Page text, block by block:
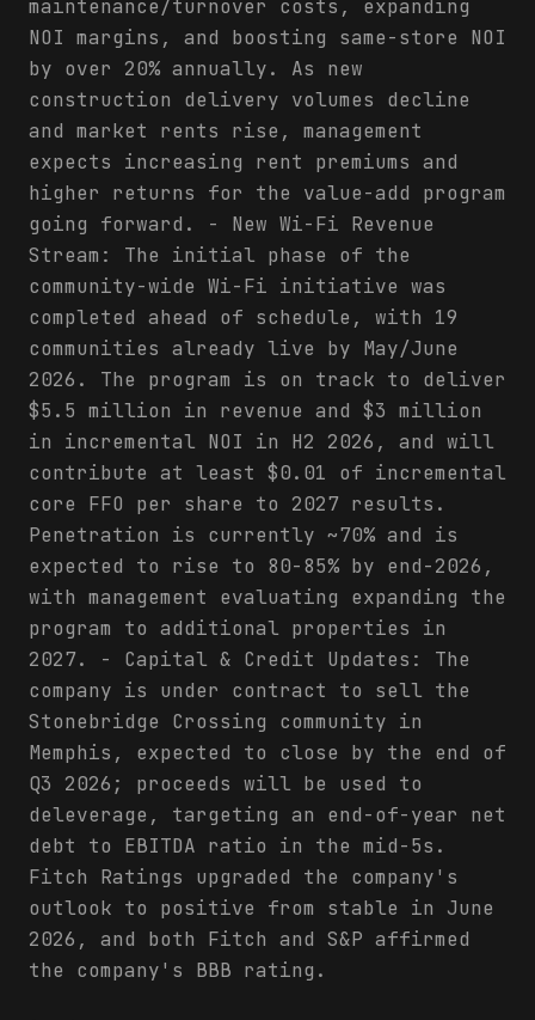
maintenance/turnover costs, expanding
NOI margins, and boosting same-store NOI
by over 20% annually. As new
construction delivery volumes decline
and market rents rise, management
expects increasing rent premiums and
higher returns for the value-add program
going forward. - New Wi-Fi Revenue
Stream: The initial phase of the
community-wide Wi-Fi initiative was
completed ahead of schedule, with 19
communities already live by May/June
2026. The program is on track to deliver
$5.5 million in revenue and $3 million
in incremental NOI in H2 2026, and will
contribute at least $0.01 of incremental
core FFO per share to 2027 results.
Penetration is currently ~70% and is
expected to rise to 80-85% by end-2026,
with management evaluating expanding the
program to additional properties in
2027. - Capital & Credit Updates: The
company is under contract to sell the
Stonebridge Crossing community in
Memphis, expected to close by the end of
Q3 2026; proceeds will be used to
deleverage, targeting an end-of-year net
debt to EBITDA ratio in the mid-5s.
Fitch Ratings upgraded the company's
outlook to positive from stable in June
2026, and both Fitch and S&P affirmed
the company's BBB rating.